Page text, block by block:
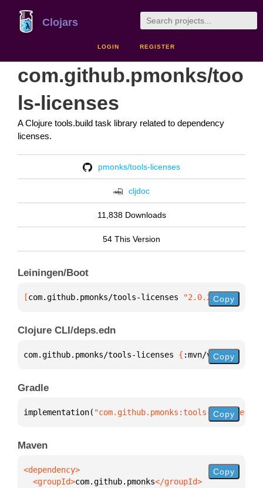
Clojars
LOGIN REGISTER
com.github.pmonks/too
ls-licenses
A Clojure tools.build task library related to dependency
licenses.
pmonks/tools-licenses
cljdoc
11,838 Downloads
54 This Version
Leiningen/Boot
[com.github.pmonks/tools-licenses "2.0.200"]
Copy
Clojure CLI/deps.edn
com.github.pmonks/tools-licenses { :mvn/version
Copy
Gradle
implementation( "com.github.pmonks:tools-Copy
Maven
  <groupId>
com.github.pmonks
Copy